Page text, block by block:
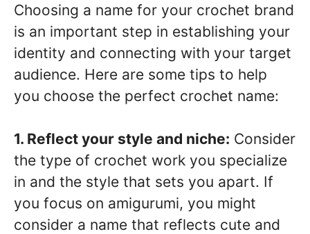
Choosing a name for your crochet brand
is an important step in establishing your
identity and connecting with your target
audience. Here are some tips to help
you choose the perfect crochet name:
1. Reflect your style and niche: Consider
the type of crochet work you specialize
in and the style that sets you apart. If
you focus on amigurumi, you might
consider a name that reflects cute and